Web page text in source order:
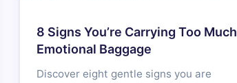
8 Signs You’re Carrying Too Much
Emotional Baggage
Discover eight gentle signs you are